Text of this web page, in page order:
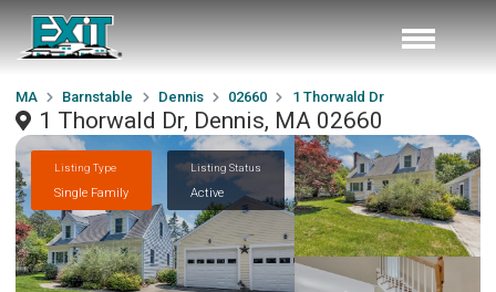
MA Barnstable Dennis 02660 1 Thorwald Dr
1 Thorwald Dr, Dennis, MA 02660
Listing Type
Single Family
Listing Status
Active